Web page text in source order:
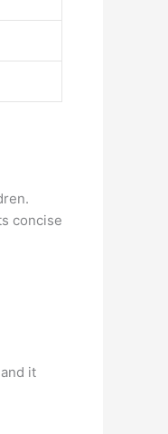
concise
it